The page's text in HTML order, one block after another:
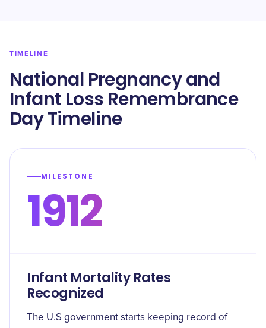
TIMELINE
National Pregnancy and
Infant Loss Remembrance
Day Timeline
MILESTONE
1912
Infant Mortality Rates
Recognized
The U.S government starts keeping record of